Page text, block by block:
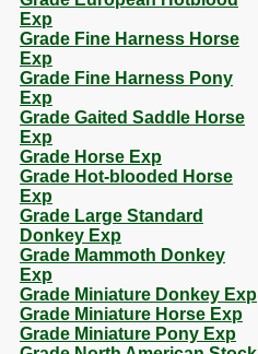
Exp
Grade Fine Harness Horse
Exp
Grade Fine Harness Pony
Exp
Grade Gaited Saddle Horse
Exp
Grade Horse Exp
Grade Hot-blooded Horse
Exp
Grade Large Standard
Donkey Exp
Grade Mammoth Donkey
Exp
Grade Miniature Donkey Exp
Grade Miniature Horse Exp
Grade Miniature Pony Exp